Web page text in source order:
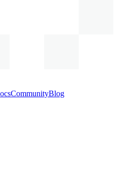
CommunityBlog